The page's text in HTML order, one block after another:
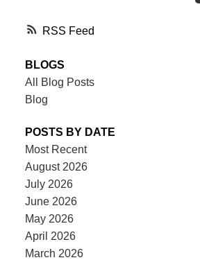
RSS
BLOGS
All Blog Posts
Blog
POSTS BY DATE
Most Recent
August 2026
July 2026
June 2026
May 2026
April 2026
March 2026